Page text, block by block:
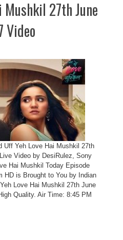
Mushkil 27th June
Video
Uff Yeh Love Hai Mushkil 27th
Video by DesiRulez, Sony
Hai Mushkil Today Episode
HD is Brought to You by Indian
Love Hai Mushkil 27th June
Quality. Air Time: 8:45 PM